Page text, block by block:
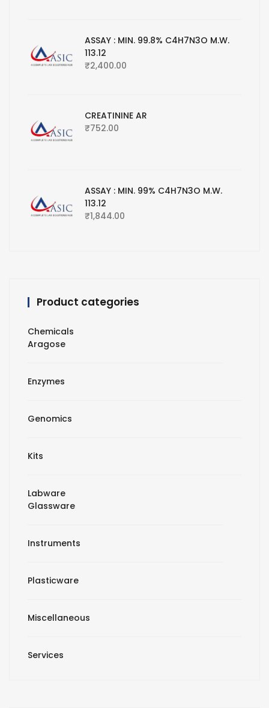
ASSAY : MIN. 99.8% C4H7N3O M.W.
113.12
₹2,400.00
CREATININE AR
₹752.00
ASSAY : MIN. 99% C4H7N3O M.W.
113.12
₹1,844.00
Product categories
Chemicals
Aragose
Enzymes
Genomics
Kits
Labware
Glassware
Instruments
Plasticware
Miscellaneous
Services